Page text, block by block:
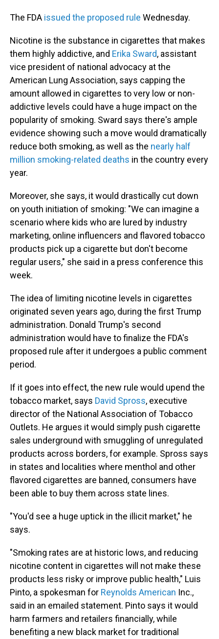
The FDA issued the proposed rule Wednesday.
Nicotine is the substance in cigarettes that makes
them highly addictive, and Erika Sward, assistant
vice president of national advocacy at the
American Lung Association, says capping the
amount allowed in cigarettes to very low or non-
addictive levels could have a huge impact on the
popularity of smoking. Sward says there's ample
evidence showing such a move would dramatically
reduce both smoking, as well as the nearly half
million smoking-related deaths in the country every
year.
Moreover, she says, it would drastically cut down
on youth initiation of smoking: "We can imagine a
scenario where kids who are lured by industry
marketing, online influencers and flavored tobacco
products pick up a cigarette but don't become
regular users," she said in a press conference this
week.
The idea of limiting nicotine levels in cigarettes
originated seven years ago, during the first Trump
administration. Donald Trump's second
administration would have to finalize the FDA's
proposed rule after it undergoes a public comment
period.
If it goes into effect, the new rule would upend the
tobacco market, says David Spross, executive
director of the National Association of Tobacco
Outlets. He argues it would simply push cigarette
sales underground with smuggling of unregulated
products across borders, for example. Spross says
in states and localities where menthol and other
flavored cigarettes are banned, consumers have
been able to buy them across state lines.
"You'd see a huge uptick in the illicit market," he
says.
"Smoking rates are at historic lows, and reducing
nicotine content in cigarettes will not make these
products less risky or improve public health," Luis
Pinto, a spokesman for Reynolds American Inc.,
said in an emailed statement. Pinto says it would
harm farmers and retailers financially, while
benefiting a new black market for traditional